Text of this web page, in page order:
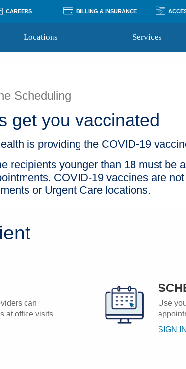
CAREERS BILLING & INSURANCE
Locations Services
Scheduling
get you vaccinated
is providing the COVID-19
recipients younger than 18 must be
COVID-19 vaccines are
or Urgent Care locations.
can
at office visits.
Use
SIGN IN